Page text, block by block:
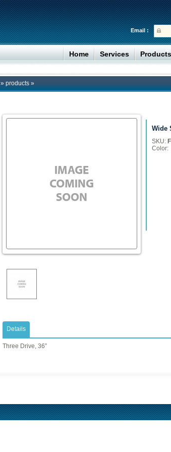
Email :
Home Services Products
» products »
Wide
SKU:
Color:
Details
Three Drive, 36”